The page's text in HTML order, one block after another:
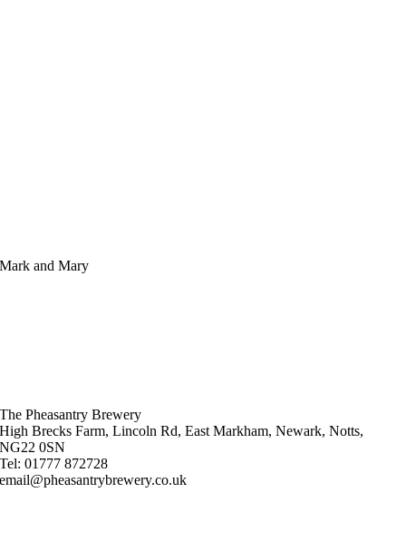
Mark and Mary
The Pheasantry Brewery
High Brecks Farm, Lincoln Rd, East Markham, Newark, Notts,
NG22 0SN
Tel: 01777 872728
email@pheasantrybrewery.co.uk